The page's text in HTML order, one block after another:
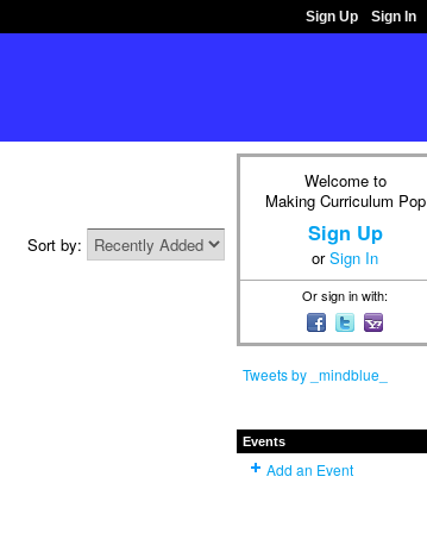
Sign Up Sign In
Sort by:
Welcome to
Making Curriculum Pop
Sign Up
orSign In
Or sign in with:
Tweets by _mindblue_
Events
Add an Event